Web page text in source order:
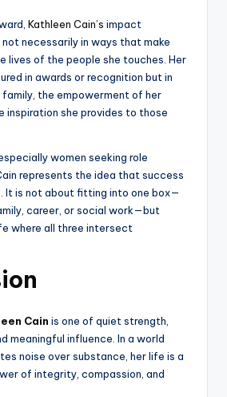
Kathleen Cain’s impact
necessarily in ways that make
lives of the people she touches. Her
in awards or recognition but in
the empowerment of her
inspiration she provides to those
women seeking role
represents the idea that success
It is not about fitting into one box—
career, or social work—but
where all three intersect
Cain is one of quiet strength,
meaningful influence. In a world
noise over substance, her life is a
of integrity, compassion, and